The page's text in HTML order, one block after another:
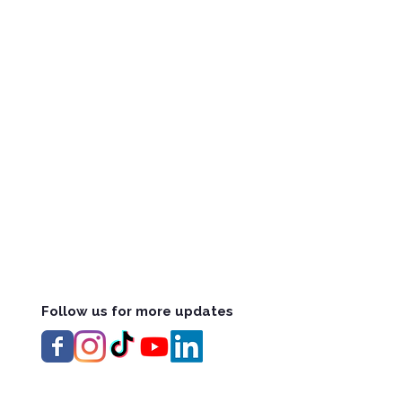
Follow us for more updates